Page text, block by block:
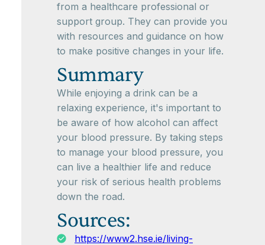
from a healthcare professional or
support group. They can provide you
with resources and guidance on how
to make positive changes in your life.
Summary
While enjoying a drink can be a
relaxing experience, it's important to
be aware of how alcohol can affect
your blood pressure. By taking steps
to manage your blood pressure, you
can live a healthier life and reduce
your risk of serious health problems
down the road.
Sources:
https://www2.hse.ie/living-